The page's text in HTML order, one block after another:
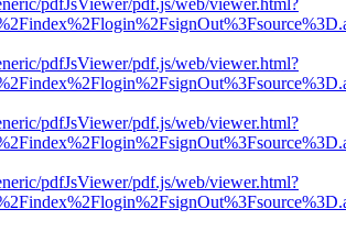
pdfJsViewer/pdf.js/web/viewer.html?
pdfJsViewer/pdf.js/web/viewer.html?
pdfJsViewer/pdf.js/web/viewer.html?
pdfJsViewer/pdf.js/web/viewer.html?